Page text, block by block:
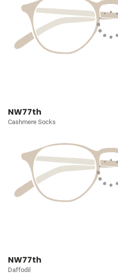
NW77th
Cashmere Socks
NW77th
Daffodil